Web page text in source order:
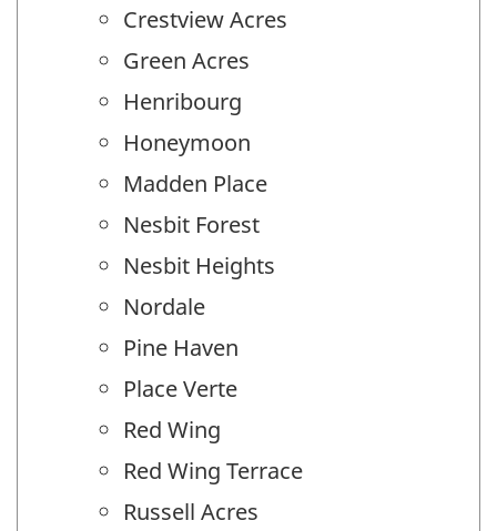
Crestview Acres
Green Acres
Henribourg
Honeymoon
Madden Place
Nesbit Forest
Nesbit Heights
Nordale
Pine Haven
Place Verte
Red Wing
Red Wing Terrace
Russell Acres